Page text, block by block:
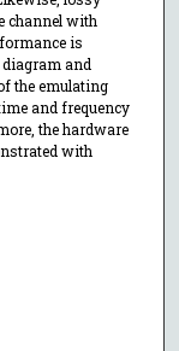
channel with
is
diagram and
the emulating
and frequency
the hardware
with